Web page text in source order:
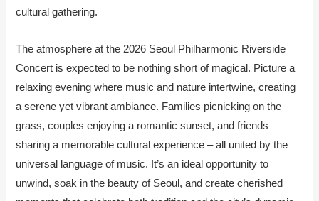
cultural gathering.
The atmosphere at the 2026 Seoul Philharmonic Riverside
Concert is expected to be nothing short of magical. Picture a
relaxing evening where music and nature intertwine, creating
a serene yet vibrant ambiance. Families picnicking on the
grass, couples enjoying a romantic sunset, and friends
sharing a memorable cultural experience – all united by the
universal language of music. It’s an ideal opportunity to
unwind, soak in the beauty of Seoul, and create cherished